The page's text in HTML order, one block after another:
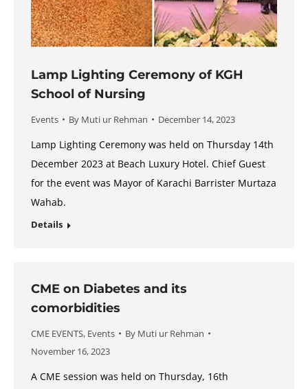
Lamp Lighting Ceremony of KGH
School of Nursing
Events By Muti ur Rehman December 14, 2023
Lamp Lighting Ceremony was held on Thursday 14th
December 2023 at Beach Luxury Hotel. Chief Guest
for the event was Mayor of Karachi Barrister Murtaza
Wahab.
Details
CME on Diabetes and its
comorbidities
CME EVENTS, Events By Muti ur Rehman
November 16, 2023
A CME session was held on Thursday, 16th